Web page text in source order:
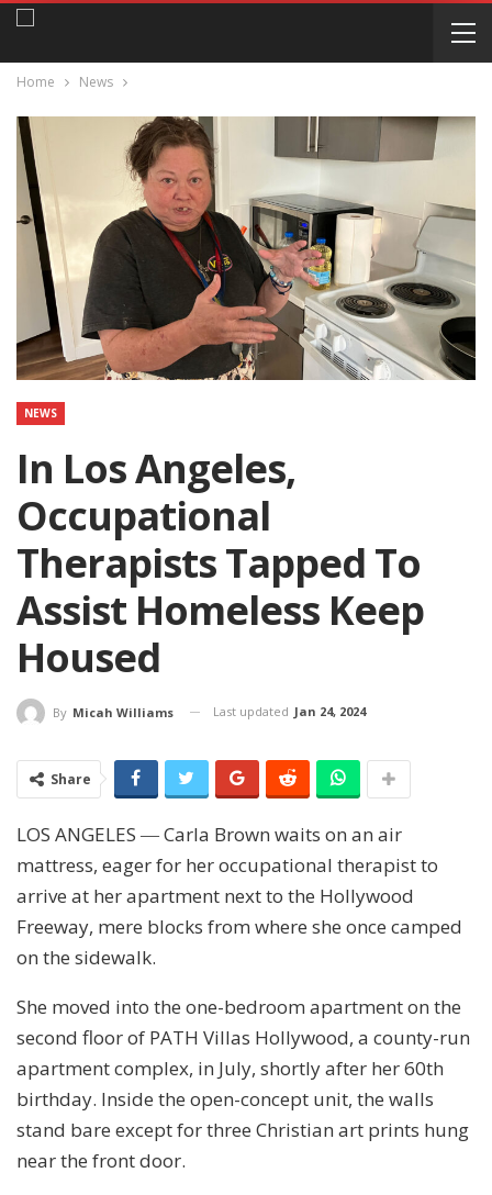
Home News
NEWS
In Los Angeles,
Occupational
Therapists Tapped To
Assist Homeless Keep
Housed
By Micah Williams Last updated Jan 24, 2024
Share
LOS ANGELES ― Carla Brown waits on an air
mattress, eager for her occupational therapist to
arrive at her apartment next to the Hollywood
Freeway, mere blocks from where she once camped
on the sidewalk.
She moved into the one-bedroom apartment on the
second floor of PATH Villas Hollywood, a county-run
apartment complex, in July, shortly after her 60th
birthday. Inside the open-concept unit, the walls
stand bare except for three Christian art prints hung
near the front door.